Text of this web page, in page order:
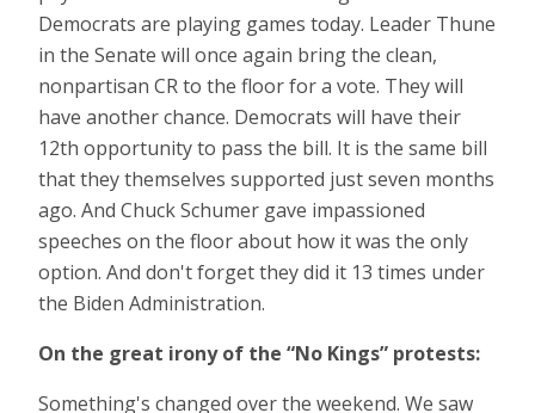
Democrats are playing games today. Leader Thune
in the Senate will once again bring the clean,
nonpartisan CR to the floor for a vote. They will
have another chance. Democrats will have their
12th opportunity to pass the bill. It is the same bill
that they themselves supported just seven months
ago. And Chuck Schumer gave impassioned
speeches on the floor about how it was the only
option. And don't forget they did it 13 times under
the Biden Administration.
On the great irony of the “No Kings” protests:
Something's changed over the weekend. We saw